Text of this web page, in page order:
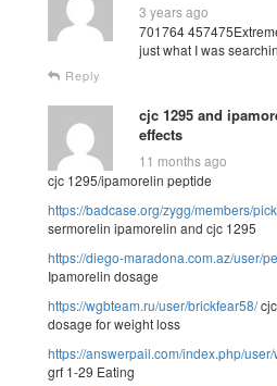
3 years ago
701764
just what I was
Reply
cjc 1295 and
effects
11 months ago
cjc 1295/ipamorelin peptide
https://badcase.org/zygg/members/
sermorelin ipamorelin and cjc 1295
https://diego-maradona.com.az/user/
Ipamorelin dosage
https://wgbteam.ru/user/brickfear58/
dosage for weight loss
https://answerpail.com/index.php/
grf 1-29 Eating